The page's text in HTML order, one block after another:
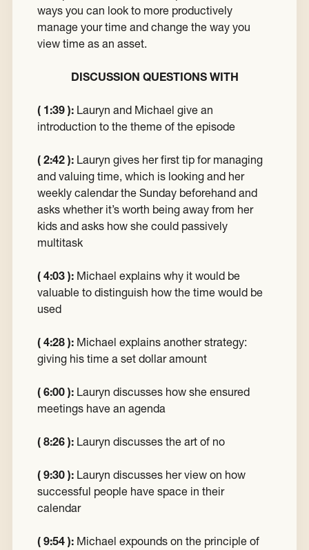
ways you can look to more productively
manage your time and change the way you
view time as an asset.
DISCUSSION QUESTIONS WITH
( 1:39 ): Lauryn and Michael give an
introduction to the theme of the episode
( 2:42 ): Lauryn gives her first tip for managing
and valuing time, which is looking and her
weekly calendar the Sunday beforehand and
asks whether it’s worth being away from her
kids and asks how she could passively
multitask
( 4:03 ): Michael explains why it would be
valuable to distinguish how the time would be
used
( 4:28 ): Michael explains another strategy:
giving his time a set dollar amount
( 6:00 ): Lauryn discusses how she ensured
meetings have an agenda
( 8:26 ): Lauryn discusses the art of no
( 9:30 ): Lauryn discusses her view on how
successful people have space in their
calendar
( 9:54 ): Michael expounds on the principle of